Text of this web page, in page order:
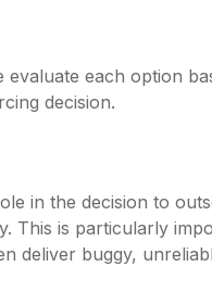
evaluate each option
decision.
in the decision to
This is particularly
deliver buggy,